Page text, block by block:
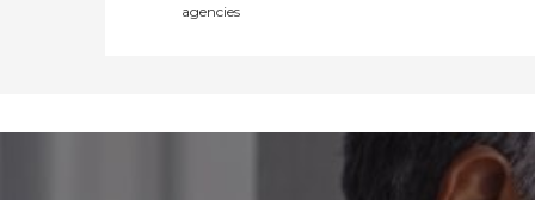
agencies